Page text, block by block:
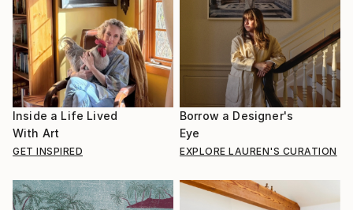
Inside a Life Lived
With Art
GET INSPIRED
Borrow a Designer's
Eye
EXPLORE LAUREN'S CURATION